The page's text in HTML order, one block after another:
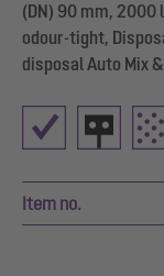
(DN) 90 mm,
odour-tight,
disposal Auto Mix
Item no.